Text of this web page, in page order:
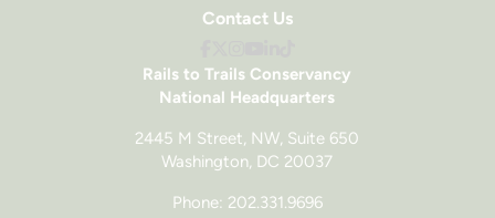
Rails to Trails Conservancy
National Headquarters
2445 M Street, NW, Suite 650
Washington, DC 20037
Phone: 202.331.9696
Contact Us